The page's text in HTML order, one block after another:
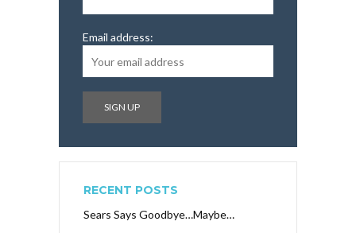
Email address:
RECENT POSTS
Sears Says Goodbye…Maybe…